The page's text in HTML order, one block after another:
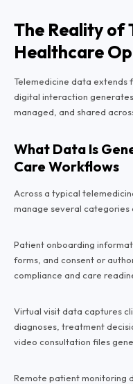
The Reality of
Healthcare
Telemedicine data extends
digital interaction
managed, and shared
What Data Is
Care Workflows
Across a typical
manage several categories
Patient onboarding
forms, and consent or
compliance and care
Virtual visit data captures
diagnoses, treatment
video consultation files
Remote patient monitoring